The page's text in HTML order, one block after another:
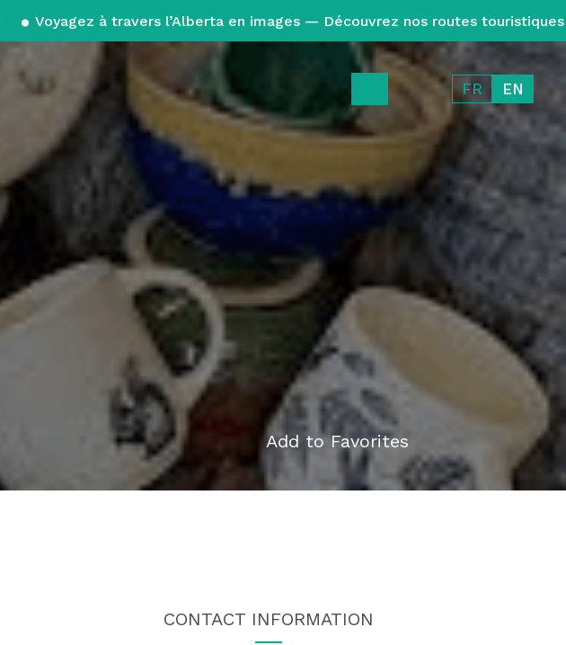
Voyagez à travers l’Alberta en images — Découvrez nos routes touristiques
FR EN
Add to Favorites
CONTACT INFORMATION